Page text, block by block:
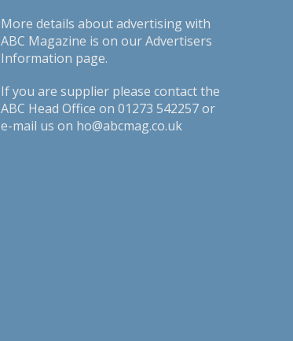
More details about advertising with
ABC Magazine is on ourAdvertisers
Information page.
If you are supplier please contact the
ABC Head Office on 01273 542257 or
e-mail us on ho@abcmag.co.uk